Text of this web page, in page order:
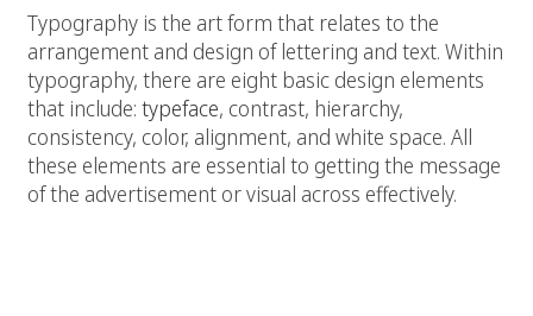
Typography is the art form that relates to the
arrangement and design of lettering and text. Within
typography, there are eight basic design elements
that include: typeface, contrast, hierarchy,
consistency, color, alignment, and white space. All
these elements are essential to getting the message
of the advertisement or visual across effectively.